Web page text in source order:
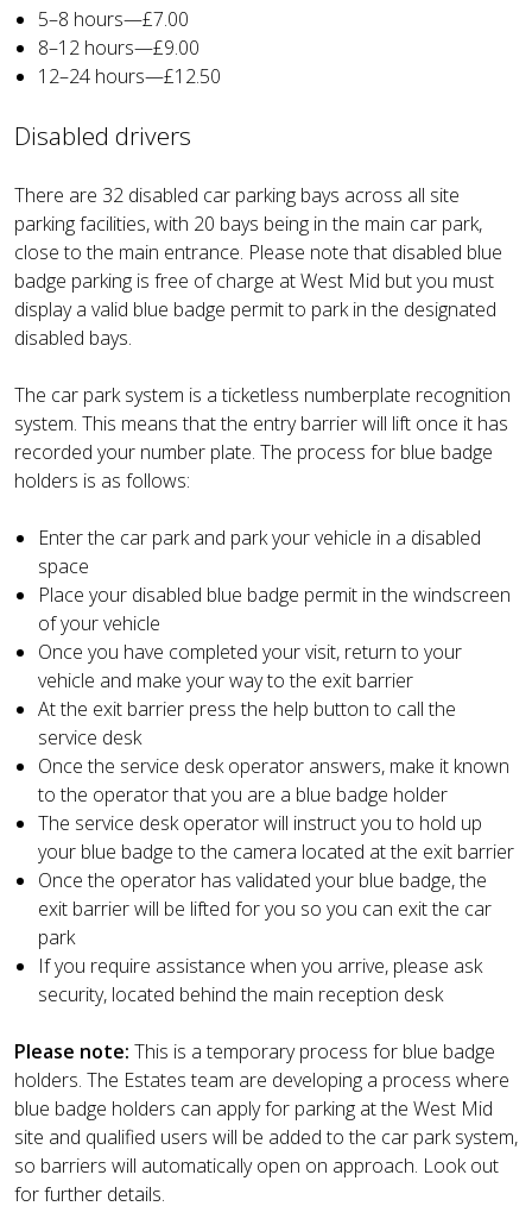
5–8 hours—£7.00
8–12 hours—£9.00
12–24 hours—£12.50
Disabled drivers
There are 32 disabled car parking bays across all site
parking facilities, with 20 bays being in the main car park,
close to the main entrance. Please note that disabled blue
badge parking is free of charge at West Mid but you must
display a valid blue badge permit to park in the designated
disabled bays.
The car park system is a ticketless numberplate recognition
system. This means that the entry barrier will lift once it has
recorded your number plate. The process for blue badge
holders is as follows:
Enter the car park and park your vehicle in a disabled
space
Place your disabled blue badge permit in the windscreen
of your vehicle
Once you have completed your visit, return to your
vehicle and make your way to the exit barrier
At the exit barrier press the help button to call the
service desk
Once the service desk operator answers, make it known
to the operator that you are a blue badge holder
The service desk operator will instruct you to hold up
your blue badge to the camera located at the exit barrier
Once the operator has validated your blue badge, the
exit barrier will be lifted for you so you can exit the car
park
If you require assistance when you arrive, please ask
security, located behind the main reception desk
Please note: This is a temporary process for blue badge
holders. The Estates team are developing a process where
blue badge holders can apply for parking at the West Mid
site and qualified users will be added to the car park system,
so barriers will automatically open on approach. Look out
for further details.